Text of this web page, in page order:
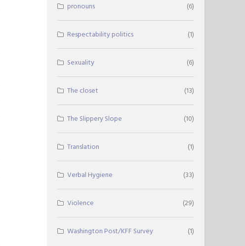
pronouns (6)
Respectability politics (1)
Sexuality (6)
The closet (13)
The Slippery Slope (10)
Translation (1)
Verbal Hygiene (33)
Violence (29)
Washington Post/KFF Survey (1)